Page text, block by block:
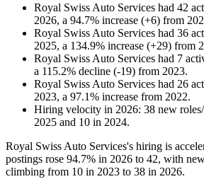
Royal Swiss Auto Services had 42
2026, a 94.7% increase (+6) from
Royal Swiss Auto Services had 36
2025, a 134.9% increase (+29) from
Royal Swiss Auto Services had 7
a 115.2% decline (-19) from 2023.
Royal Swiss Auto Services had 26
2023, a 97.1% increase from 2022.
Hiring velocity in 2026: 38 new
2025 and 10 in 2024.
Royal Swiss Auto Services's hiring is
postings rose 94.7% in 2026 to 42, with
climbing from 10 in 2023 to 38 in 2026.